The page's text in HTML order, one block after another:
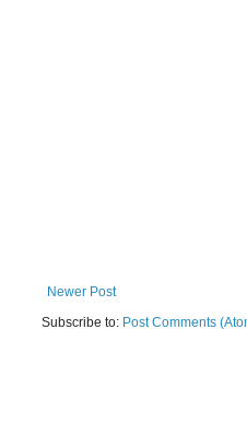
Newer Post
Subscribe to: Post Comments